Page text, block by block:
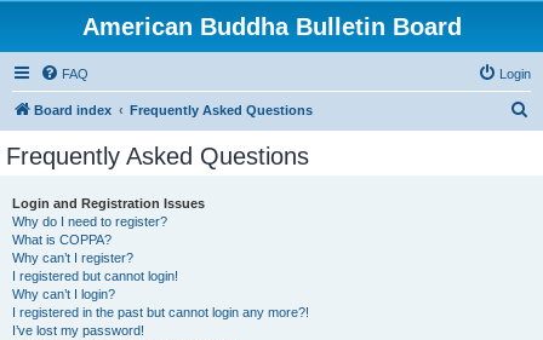
American Buddha Bulletin Board
FAQ Login
Board index Frequently Asked Questions
Frequently Asked Questions
Login and Registration Issues
Why do I need to register?
What is COPPA?
Why can’t I register?
I registered but cannot login!
Why can’t I login?
I registered in the past but cannot login any more?!
I’ve lost my password!